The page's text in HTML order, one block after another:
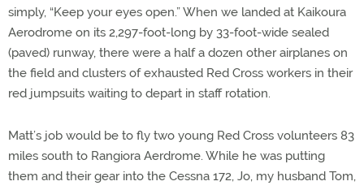
simply, “Keep your eyes open.” When we landed at Kaikoura
Aerodrome on its 2,297-foot-long by 33-foot-wide sealed
(paved) runway, there were a half a dozen other airplanes on
the field and clusters of exhausted Red Cross workers in their
red jumpsuits waiting to depart in staff rotation.
Matt’s job would be to fly two young Red Cross volunteers 83
miles south to Rangiora Aerdrome. While he was putting
them and their gear into the Cessna 172, Jo, my husband Tom,